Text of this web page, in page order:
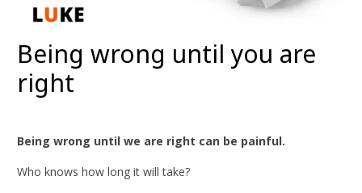
Being wrong until you are
right
Being wrong until we are right can be painful.
Who knows how long it will take?